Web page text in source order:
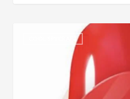
COOL SPYCRAFT